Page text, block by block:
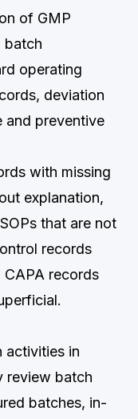
of GMP
batch
operating
deviation
and preventive
with missing
explanation,
that are not
records
CAPA records
activities in
review batch
batches, in-